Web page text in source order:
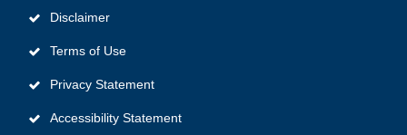
Disclaimer
Terms of Use
Privacy Statement
Accessibility Statement